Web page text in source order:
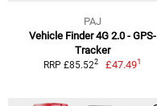
PAJ
Vehicle Finder 4G 2.0 - GPS-
Tracker
RRP £85.522 £47.491